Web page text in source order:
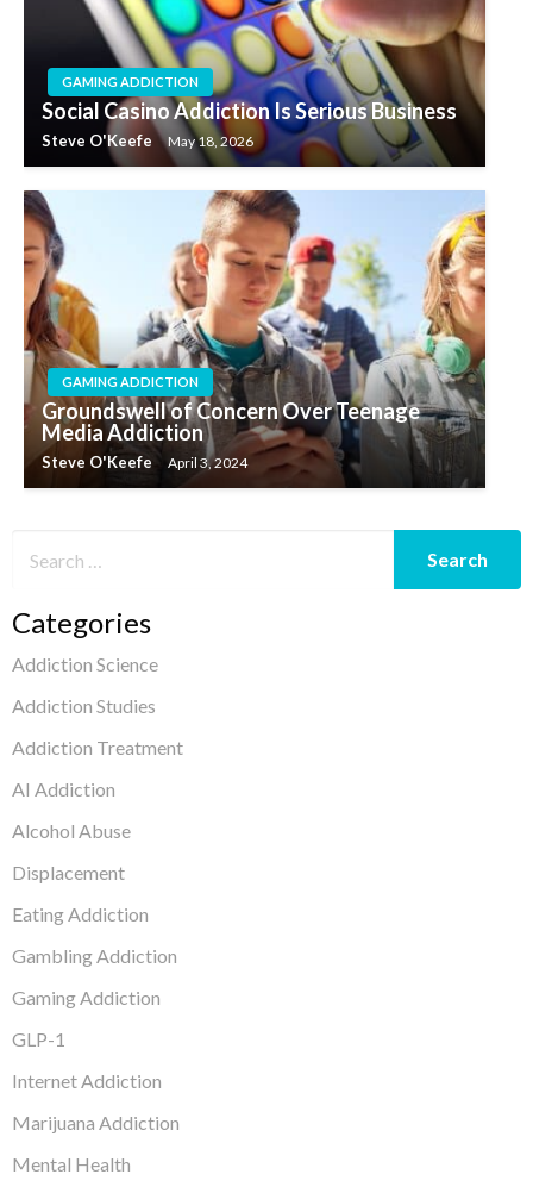
Categories
Addiction Science
Addiction Studies
Addiction Treatment
AI Addiction
Alcohol Abuse
Displacement
Eating Addiction
Gambling Addiction
Gaming Addiction
GLP-1
Internet Addiction
Marijuana Addiction
Mental Health
GAMING ADDICTION
Social Casino Addiction Is Serious Business
Steve O'Keefe May 18, 2026
GAMING ADDICTION
Groundswell of Concern Over Teenage
Media Addiction
Steve O'Keefe April 3, 2024